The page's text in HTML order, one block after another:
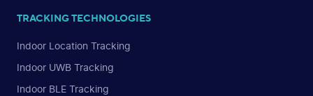
TRACKING TECHNOLOGIES
Indoor Location Tracking
Indoor UWB Tracking
Indoor BLE Tracking